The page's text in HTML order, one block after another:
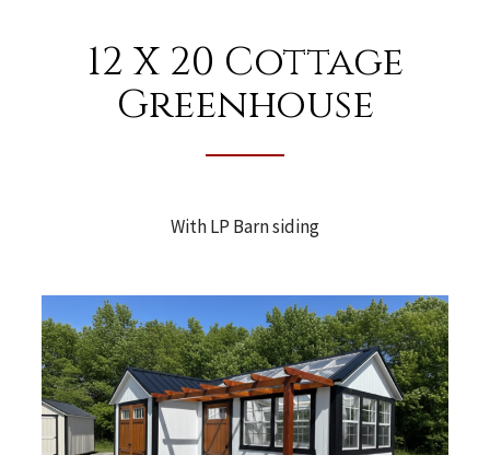
12 X 20 Cottage
Greenhouse
With LP Barn siding